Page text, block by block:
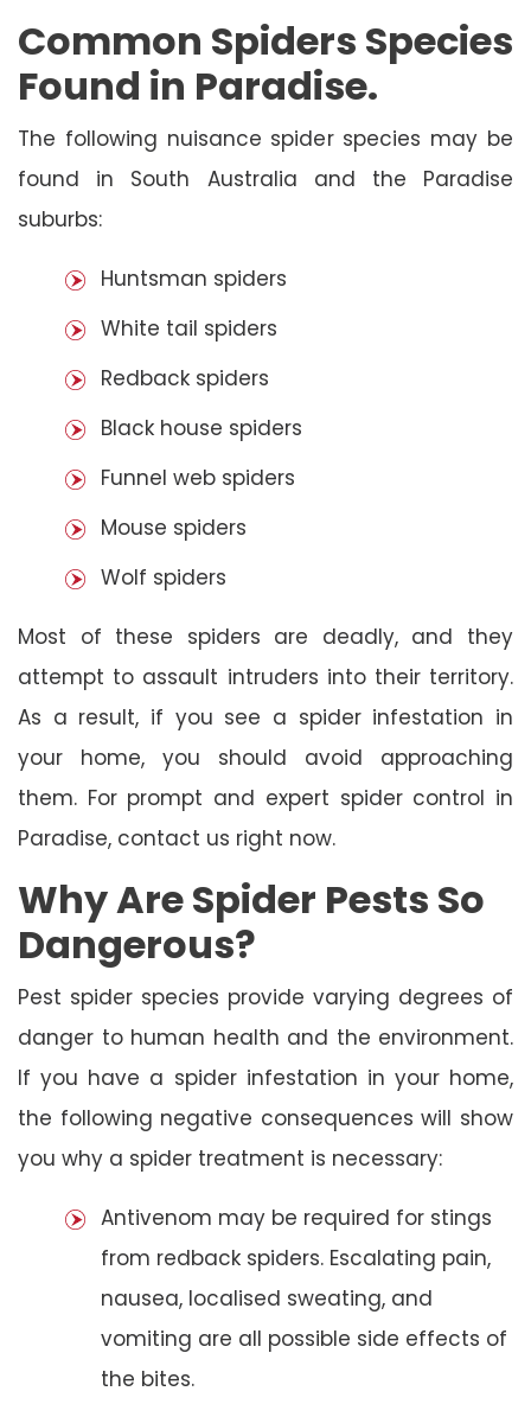
Common Spiders Species
Found in Paradise.
The following nuisance spider species may be
found in South Australia and the Paradise
suburbs:
Huntsman spiders
White tail spiders
Redback spiders
Black house spiders
Funnel web spiders
Mouse spiders
Wolf spiders
Most of these spiders are deadly, and they
attempt to assault intruders into their territory.
As a result, if you see a spider infestation in
your home, you should avoid approaching
them. For prompt and expert spider control in
Paradise, contact us right now.
Why Are Spider Pests So
Dangerous?
Pest spider species provide varying degrees of
danger to human health and the environment.
If you have a spider infestation in your home,
the following negative consequences will show
you why a spider treatment is necessary:
Antivenom may be required for stings
from redback spiders. Escalating pain,
nausea, localised sweating, and
vomiting are all possible side effects of
the bites.